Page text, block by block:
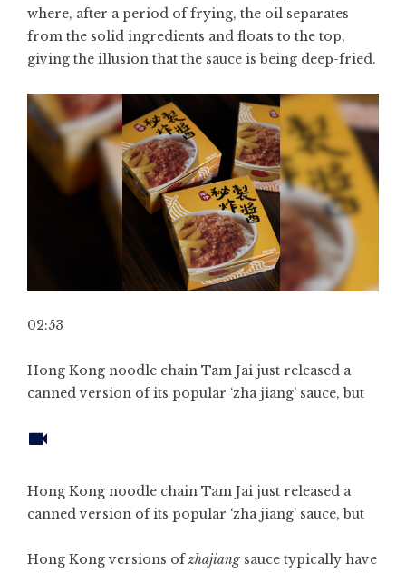
where, after a period of frying, the oil separates
from the solid ingredients and floats to the top,
giving the illusion that the sauce is being deep-fried.
02:53
Hong Kong noodle chain Tam Jai just released a
canned version of its popular ‘zha jiang’ sauce, but
Hong Kong noodle chain Tam Jai just released a
canned version of its popular ‘zha jiang’ sauce, but
Hong Kong versions ofzhajiangsauce typically have